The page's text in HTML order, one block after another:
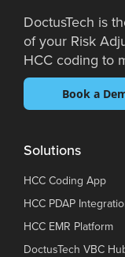
DoctusTech is
of your Risk
HCC coding to
Book a
Solutions
HCC Coding App
HCC PDAP
HCC EMR Platform
DoctusTech VBC